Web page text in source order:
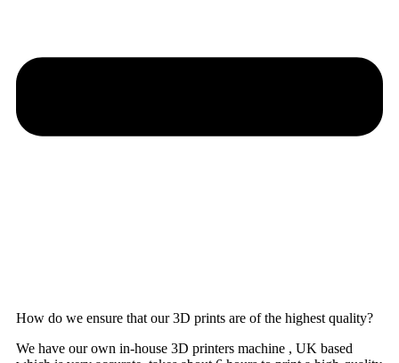
How do we ensure that our 3D prints are of the highest quality?
We have our own in-house 3D printers machine , UK based